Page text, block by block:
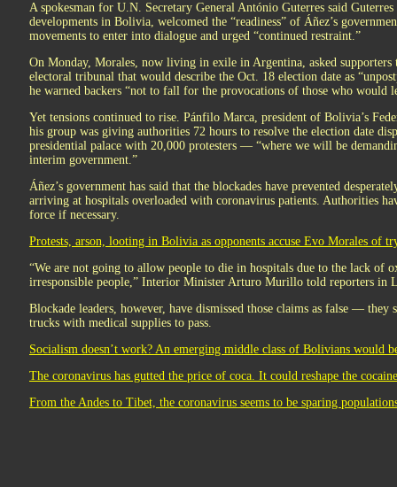
A spokesman for U.N. Secretary General António Guterres said
developments in Bolivia, welcomed the “readiness” of Áñez’s
movements to enter into dialogue and urged “continued restraint.”
On Monday, Morales, now living in exile in Argentina, asked supporters
electoral tribunal that would describe the Oct. 18 election date as
he warned backers “not to fall for the provocations of those who would
Yet tensions continued to rise. Pánfilo Marca, president of Bolivia’s
his group was giving authorities 72 hours to resolve the election date
presidential palace with 20,000 protesters — “where we will be
interim government.”
Áñez’s government has said that the blockades have prevented
arriving at hospitals overloaded with coronavirus patients. Authorities
force if necessary.
Protests, arson, looting in Bolivia as opponents accuse Evo Morales of
“We are not going to allow people to die in hospitals due to the lack of
irresponsible people,” Interior Minister Arturo Murillo told reporters in
Blockade leaders, however, have dismissed those claims as false — they
trucks with medical supplies to pass.
Socialism doesn’t work? An emerging middle class of Bolivians would
The coronavirus has gutted the price of coca. It could reshape the
From the Andes to Tibet, the coronavirus seems to be sparing